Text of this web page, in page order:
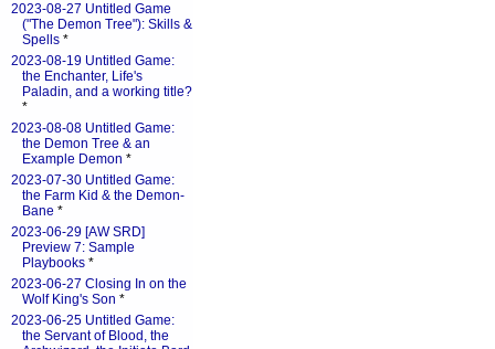
2023-08-27 Untitled Game
("The Demon Tree"): Skills &
Spells *
2023-08-19 Untitled Game:
the Enchanter, Life's
Paladin, and a working title?
*
2023-08-08 Untitled Game:
the Demon Tree & an
Example Demon *
2023-07-30 Untitled Game:
the Farm Kid & the Demon-
Bane *
2023-06-29 [AW SRD]
Preview 7: Sample
Playbooks *
2023-06-27 Closing In on the
Wolf King's Son *
2023-06-25 Untitled Game:
the Servant of Blood, the